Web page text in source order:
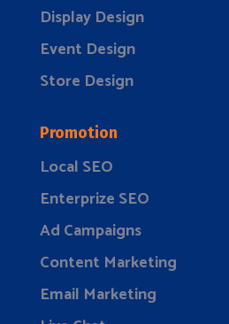
Display Design
Event Design
Store Design
Promotion
Local SEO
Enterprize SEO
Ad Campaigns
Content Marketing
Email Marketing